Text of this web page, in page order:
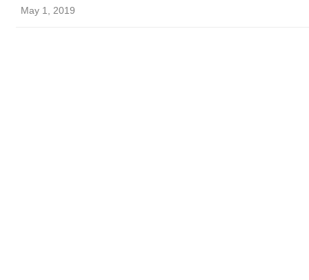
May 1, 2019